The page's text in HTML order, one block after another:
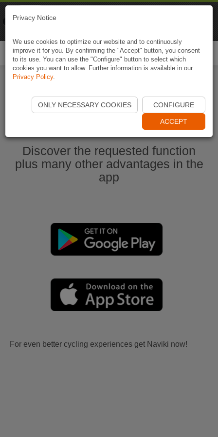
Start Naviki App
Discover the requested function
plus many other advantages in the
app
For even better cycling experiences get Naviki now!
Privacy Notice
We use cookies to optimize our website and to continuously
improve it for you. By confirming the "Accept" button, you consent
to its use. You can use the "Configure" button to select which
cookies you want to allow. Further information is available in our
Privacy Policy.
ONLY NECESSARY COOKIES CONFIGURE
ACCEPT
Naviki